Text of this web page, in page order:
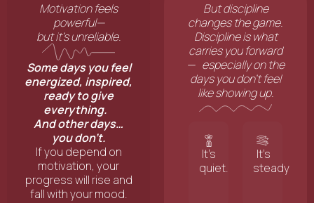
Motivation feels
powerful—
but it’s unreliable.
Some days you feel
energized, inspired,
ready to give
everything.
And other days…
you don’t.
If you depend on
motivation, your
progress will rise and
fall with your mood.
But discipline
changes the game.
Discipline is what
carries you forward
— especially on the
days you don’t feel
like showing up.
It’s
quiet.
It’s
steady